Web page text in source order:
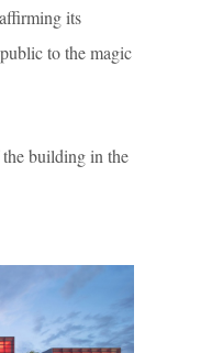
its
to the magic
building in the